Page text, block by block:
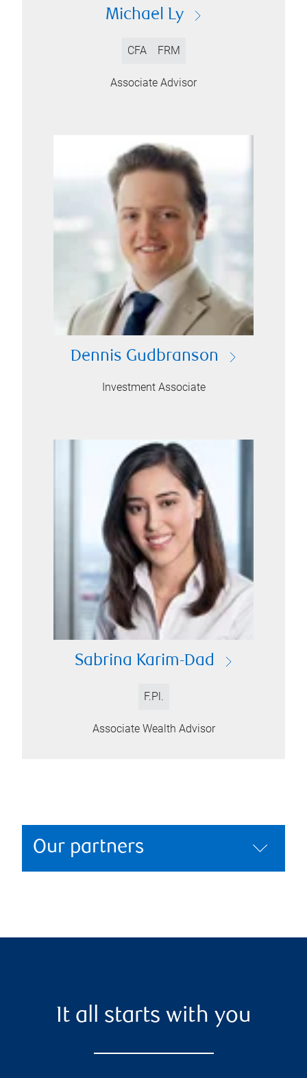
Michael Ly
CFA FRM
Associate Advisor
Dennis Gudbranson
Investment Associate
Sabrina Karim-Dad
F.Pl.
Associate Wealth Advisor
Our partners
It all starts with you